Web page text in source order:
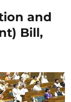
and
Bill,